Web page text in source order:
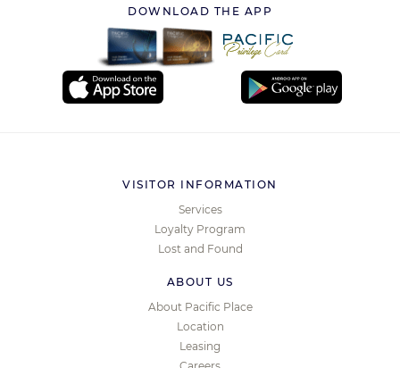
DOWNLOAD THE APP
VISITOR INFORMATION
Services
Loyalty Program
Lost and Found
ABOUT US
About Pacific Place
Location
Leasing